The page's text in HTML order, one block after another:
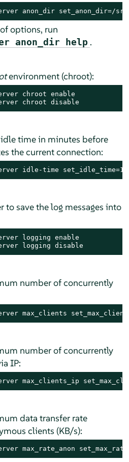
anon_dir set_anon_dir=/
options, run
anon_dir help .
environment (chroot):
chroot disable
time in minutes before
the current connection:
idle-time set_idle_time=15
to save the log messages into
logging disable
number of concurrently
max_clients
number of concurrently
IP:
max_clients_ip
data transfer rate
clients (KB/s):
max_rate_anon